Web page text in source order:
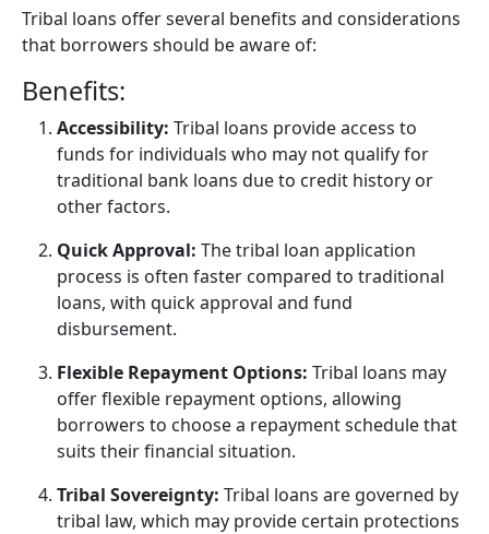
Tribal loans offer several benefits and considerations
that borrowers should be aware of:
Benefits:
Accessibility: Tribal loans provide access to
funds for individuals who may not qualify for
traditional bank loans due to credit history or
other factors.
Quick Approval: The tribal loan application
process is often faster compared to traditional
loans, with quick approval and fund
disbursement.
Flexible Repayment Options: Tribal loans may
offer flexible repayment options, allowing
borrowers to choose a repayment schedule that
suits their financial situation.
Tribal Sovereignty: Tribal loans are governed by
tribal law, which may provide certain protections